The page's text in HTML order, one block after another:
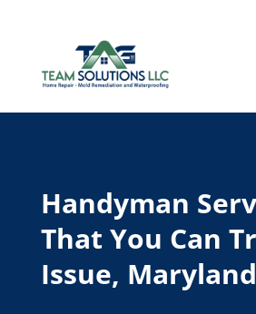
Handyman
That You Can
Issue, Maryland